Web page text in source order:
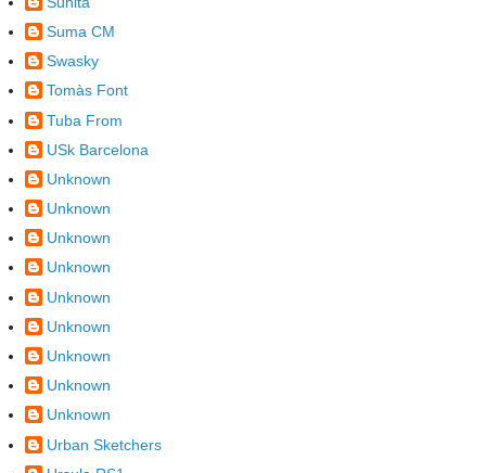
Suma CM
Swasky
Tomàs Font
Tuba From
USk Barcelona
Unknown
Unknown
Unknown
Unknown
Unknown
Unknown
Unknown
Unknown
Unknown
Urban Sketchers